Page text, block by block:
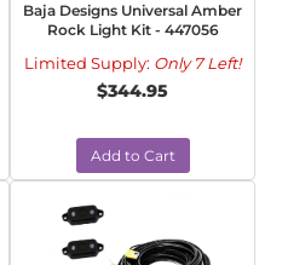
Baja Designs Universal Amber
Rock Light Kit - 447056
Limited Supply: Only 7 Left!
$344.95
Add to Cart